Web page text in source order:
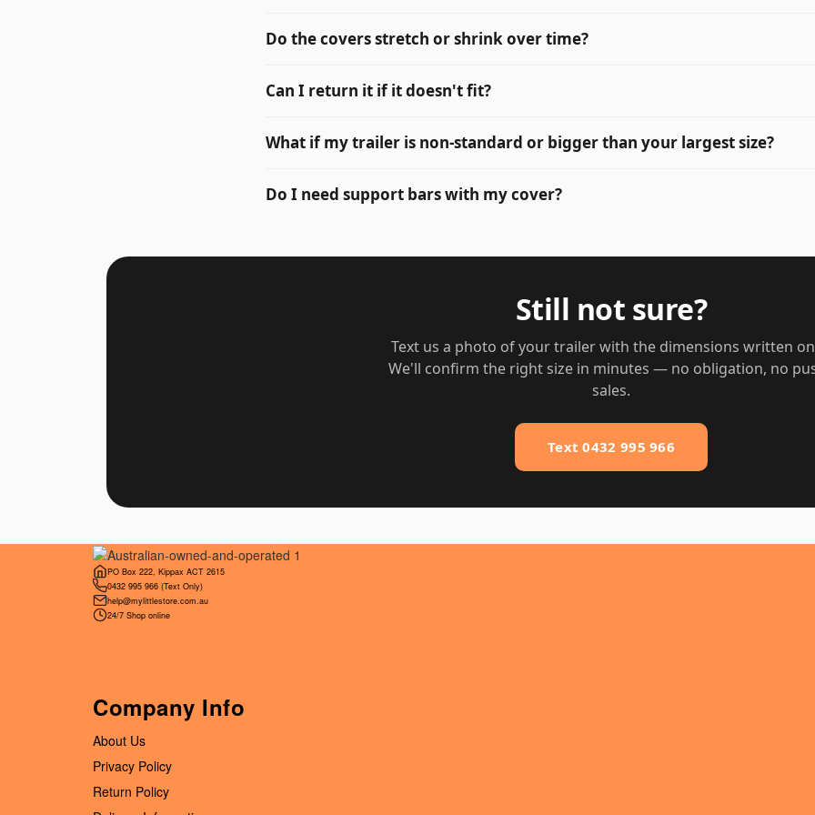
Do the covers stretch or shrink over time?
Can I return it if it doesn't fit?
What if my trailer is non-standard or bigger than your largest size?
Do I need support bars with my cover?
Still not sure?
Text us a photo of your trailer with the dimensions written
We'll confirm the right size in minutes — no obligation, no
sales.
Text 0432 995 966
PO Box 222, Kippax ACT 2615
0432 995 966 (Text Only)
help@mylittlestore.com.au
24/7 Shop online
Company Info
About Us
Privacy Policy
Return Policy